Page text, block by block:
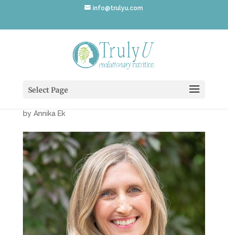
info@trulyu.com
Select Page
1080×1080
by Annika Ek